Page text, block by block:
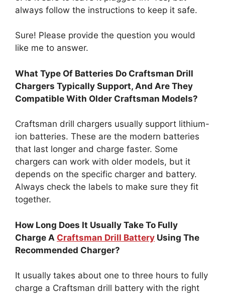
always follow the instructions to keep it safe.
Sure! Please provide the question you would
like me to answer.
What Type Of Batteries Do Craftsman Drill
Chargers Typically Support, And Are They
Compatible With Older Craftsman Models?
Craftsman drill chargers usually support lithium-
ion batteries. These are the modern batteries
that last longer and charge faster. Some
chargers can work with older models, but it
depends on the specific charger and battery.
Always check the labels to make sure they fit
together.
How Long Does It Usually Take To Fully
Charge A Craftsman Drill Battery Using The
Recommended Charger?
It usually takes about one to three hours to fully
charge a Craftsman drill battery with the right